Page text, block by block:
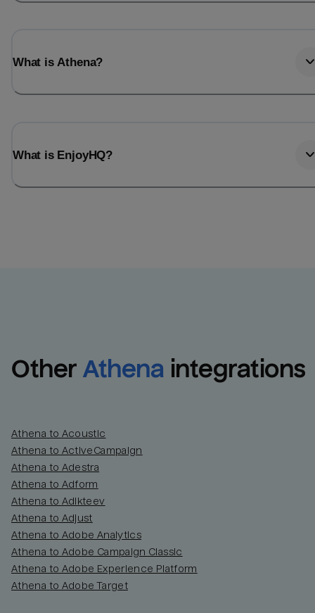
What is Athena?
What is EnjoyHQ?
Other Athena integrations
Athena to Acoustic
Athena to ActiveCampaign
Athena to Adestra
Athena to Adform
Athena to Adikteev
Athena to Adjust
Athena to Adobe Analytics
Athena to Adobe Campaign Classic
Athena to Adobe Experience Platform
Athena to Adobe Target